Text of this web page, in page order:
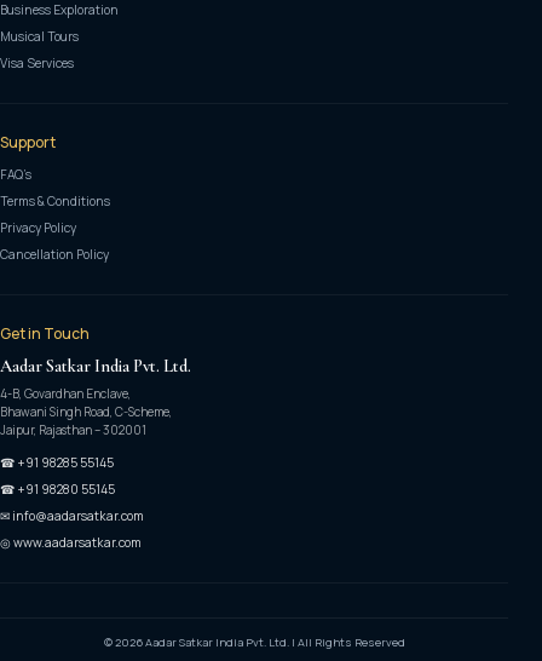
Business Exploration
Musical Tours
Visa Services
Support
FAQ’s
Terms & Conditions
Privacy Policy
Cancellation Policy
Get in Touch
Aadar Satkar India Pvt. Ltd.
4-B, Govardhan Enclave,
Bhawani Singh Road, C-Scheme,
Jaipur, Rajasthan – 302001
☎ +91 98285 55145
☎ +91 98280 55145
✉ info@aadarsatkar.com
◎ www.aadarsatkar.com
© 2026 Aadar Satkar India Pvt. Ltd. | All Rights Reserved